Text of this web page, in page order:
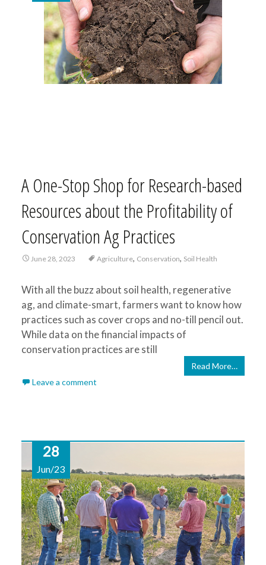
A One-Stop Shop for Research-based
Resources about the Profitability of
Conservation Ag Practices
June 28, 2023 Agriculture, Conservation, Soil Health
With all the buzz about soil health, regenerative
ag, and climate-smart, farmers want to know how
practices such as cover crops and no-till pencil out.
While data on the financial impacts of
conservation practices are still
Read More…
Leave a comment
28
Jun/23